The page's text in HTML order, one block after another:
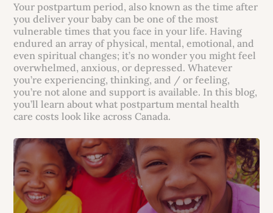
Your postpartum period, also known as the time after
you deliver your baby can be one of the most
vulnerable times that you face in your life. Having
endured an array of physical, mental, emotional, and
even spiritual changes; it’s no wonder you might feel
overwhelmed, anxious, or depressed. Whatever
you’re experiencing, thinking, and / or feeling,
you’re not alone and support is available. In this blog,
you’ll learn about what postpartum mental health
care costs look like across Canada.